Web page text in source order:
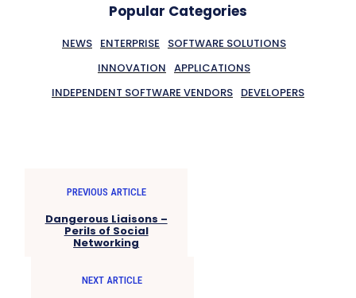
Popular Categories
NEWS ENTERPRISE
SOFTWARE SOLUTIONS
INNOVATION APPLICATIONS
INDEPENDENT SOFTWARE VENDORS DEVELOPERS
PREVIOUS ARTICLE
Dangerous Liaisons –
Perils of Social
Networking
NEXT ARTICLE